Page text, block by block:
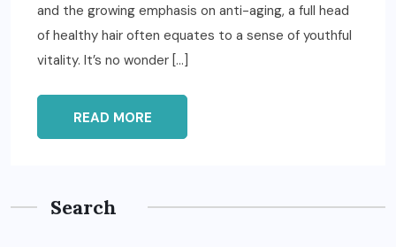
and the growing emphasis on anti-aging, a full head
of healthy hair often equates to a sense of youthful
vitality. It’s no wonder […]
READ MORE
Search